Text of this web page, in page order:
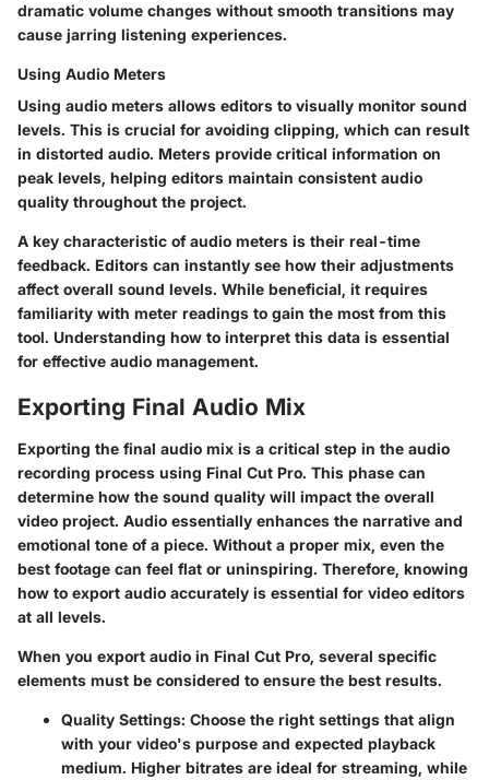
dramatic volume changes without smooth transitions may
cause jarring listening experiences.
Using Audio Meters
Using audio meters allows editors to visually monitor sound
levels. This is crucial for avoiding clipping, which can result
in distorted audio. Meters provide critical information on
peak levels, helping editors maintain consistent audio
quality throughout the project.
A key characteristic of audio meters is their real-time
feedback. Editors can instantly see how their adjustments
affect overall sound levels. While beneficial, it requires
familiarity with meter readings to gain the most from this
tool. Understanding how to interpret this data is essential
for effective audio management.
Exporting Final Audio Mix
Exporting the final audio mix is a critical step in the audio
recording process using Final Cut Pro. This phase can
determine how the sound quality will impact the overall
video project. Audio essentially enhances the narrative and
emotional tone of a piece. Without a proper mix, even the
best footage can feel flat or uninspiring. Therefore, knowing
how to export audio accurately is essential for video editors
at all levels.
When you export audio in Final Cut Pro, several specific
elements must be considered to ensure the best results.
Quality Settings: Choose the right settings that align
with your video's purpose and expected playback
medium. Higher bitrates are ideal for streaming, while